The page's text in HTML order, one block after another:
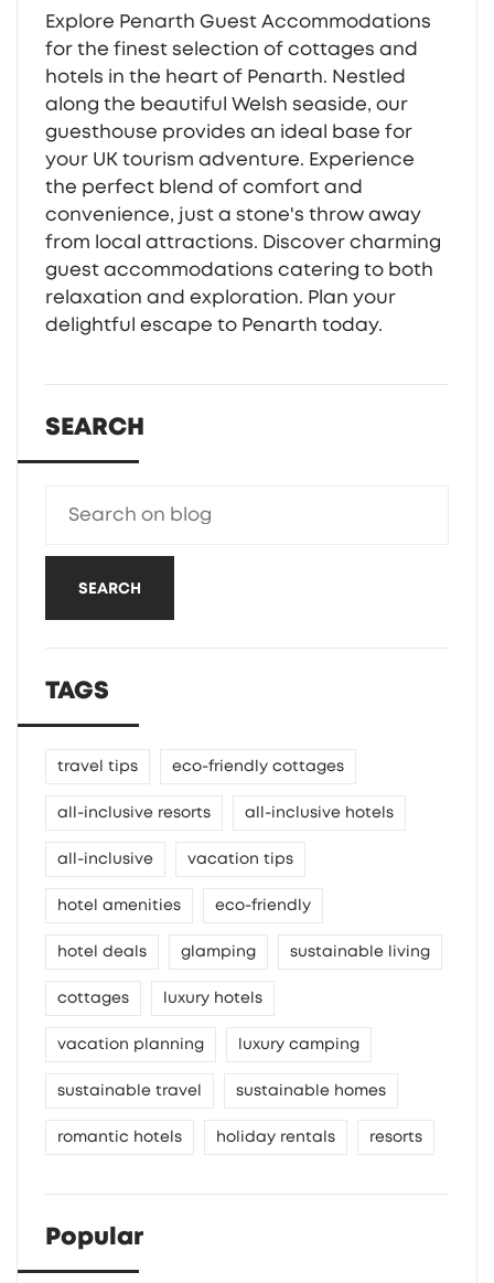
Explore Penarth Guest Accommodations
for the finest selection of cottages and
hotels in the heart of Penarth. Nestled
along the beautiful Welsh seaside, our
guesthouse provides an ideal base for
your UK tourism adventure. Experience
the perfect blend of comfort and
convenience, just a stone's throw away
from local attractions. Discover charming
guest accommodations catering to both
relaxation and exploration. Plan your
delightful escape to Penarth today.
SEARCH
SEARCH
TAGS
travel tips eco-friendly cottages
all-inclusive resorts all-inclusive hotels
all-inclusive vacation tips
hotel amenities eco-friendly
hotel deals glamping sustainable living
cottages luxury hotels
vacation planning luxury camping
sustainable travel sustainable homes
romantic hotels holiday rentals resorts
Popular